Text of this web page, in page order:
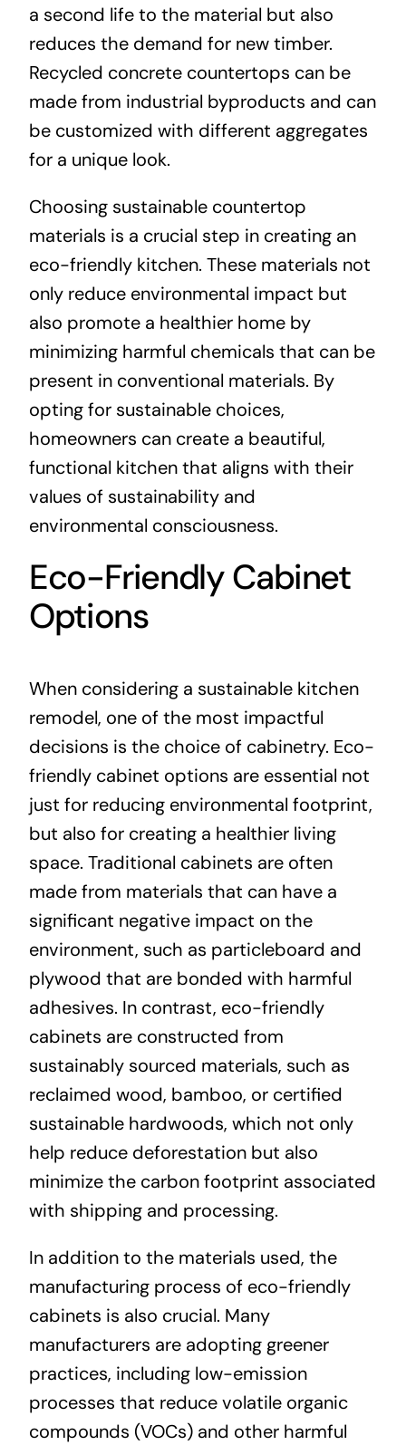
a second life to the material but also
reduces the demand for new timber.
Recycled concrete countertops can be
made from industrial byproducts and can
be customized with different aggregates
for a unique look.
Choosing sustainable countertop
materials is a crucial step in creating an
eco-friendly kitchen. These materials not
only reduce environmental impact but
also promote a healthier home by
minimizing harmful chemicals that can be
present in conventional materials. By
opting for sustainable choices,
homeowners can create a beautiful,
functional kitchen that aligns with their
values of sustainability and
environmental consciousness.
Eco-Friendly Cabinet
Options
When considering a sustainable kitchen
remodel, one of the most impactful
decisions is the choice of cabinetry. Eco-
friendly cabinet options are essential not
just for reducing environmental footprint,
but also for creating a healthier living
space. Traditional cabinets are often
made from materials that can have a
significant negative impact on the
environment, such as particleboard and
plywood that are bonded with harmful
adhesives. In contrast, eco-friendly
cabinets are constructed from
sustainably sourced materials, such as
reclaimed wood, bamboo, or certified
sustainable hardwoods, which not only
help reduce deforestation but also
minimize the carbon footprint associated
with shipping and processing.
In addition to the materials used, the
manufacturing process of eco-friendly
cabinets is also crucial. Many
manufacturers are adopting greener
practices, including low-emission
processes that reduce volatile organic
compounds (VOCs) and other harmful